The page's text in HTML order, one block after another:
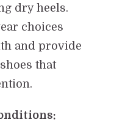
dry heels.
choices
and provide
that